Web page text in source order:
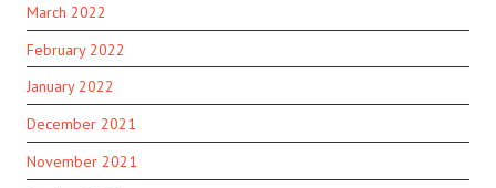
March 2022
February 2022
January 2022
December 2021
November 2021